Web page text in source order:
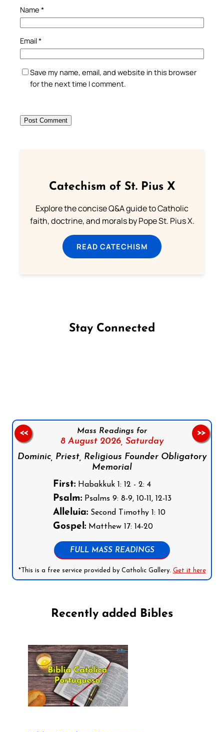
Name *
Email*
Save my name, email, and website in this browser
for the next time I comment.
Catechism of St. Pius X
Explore the concise Q&A guide to Catholic
faith, doctrine, and morals by Pope St. Pius X.
READ CATECHISM
Stay Connected
Mass Readings for
8 August 2026, Saturday
Dominic, Priest, Religious Founder Obligatory
Memorial
First:Habakkuk 1: 12 - 2: 4
Psalm:Psalms 9: 8-9, 10-11, 12-13
Alleluia:Second Timothy 1: 10
Gospel:Matthew 17: 14-20
FULL MASS READINGS
*This is a free service provided by Catholic Gallery. Get it here
<< >>
Recently added Bibles